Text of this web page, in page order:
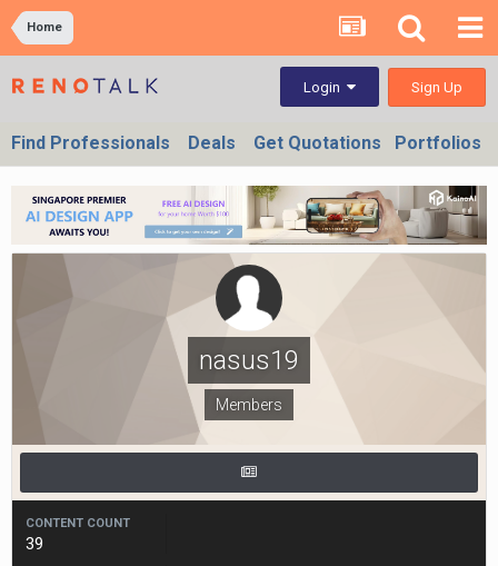
Home
Login Sign Up
Find Professionals Deals Get Quotations Portfolios
nasus19
Members
CONTENT COUNT
39